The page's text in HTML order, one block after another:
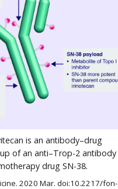
is an antibody–drug
of an anti–Trop-2 antibody
drug SN-38.
2020 Mar. doi:10.2217/fon-